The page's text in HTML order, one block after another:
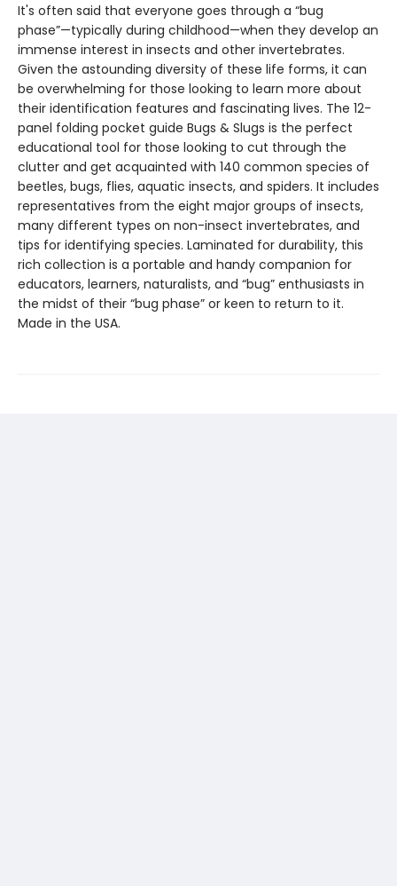
It's often said that everyone goes through a “bug
phase”—typically during childhood—when they develop an
immense interest in insects and other invertebrates.
Given the astounding diversity of these life forms, it can
be overwhelming for those looking to learn more about
their identification features and fascinating lives. The 12-
panel folding pocket guide Bugs & Slugs is the perfect
educational tool for those looking to cut through the
clutter and get acquainted with 140 common species of
beetles, bugs, flies, aquatic insects, and spiders. It includes
representatives from the eight major groups of insects,
many different types on non-insect invertebrates, and
tips for identifying species. Laminated for durability, this
rich collection is a portable and handy companion for
educators, learners, naturalists, and “bug” enthusiasts in
the midst of their “bug phase” or keen to return to it.
Made in the USA.